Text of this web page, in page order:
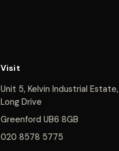
Visit
Unit 5, Kelvin Industrial Estate,
Long Drive
Greenford UB6 8GB
020 8578 5775